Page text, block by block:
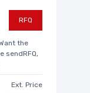
RFQ
the
sendRFQ,
Ext. Price